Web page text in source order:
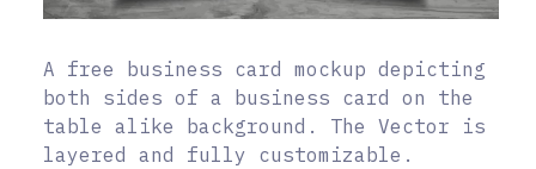
A free business card mockup depicting
both sides of a business card on the
table alike background. The Vector is
layered and fully customizable.